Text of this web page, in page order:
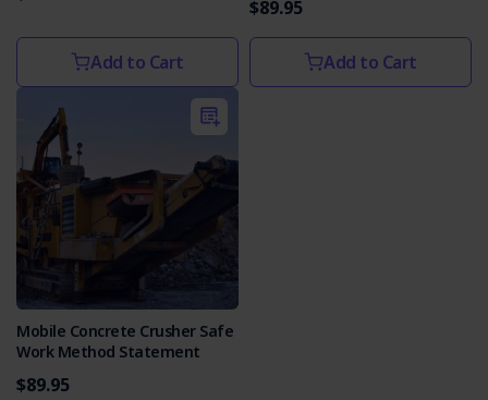
Add to Cart
$89.95
Add to Cart
Mobile Concrete Crusher Safe
Work Method Statement
$89.95